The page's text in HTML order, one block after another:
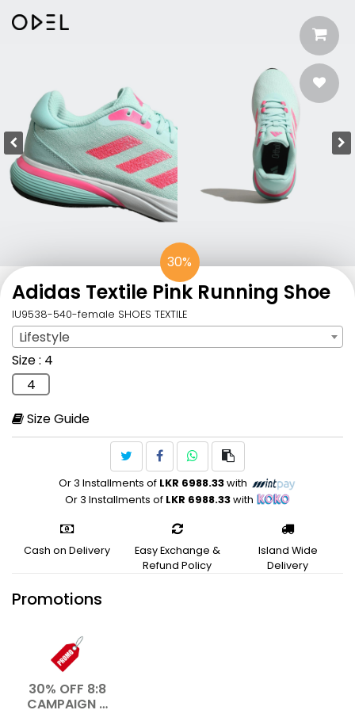
30%
Adidas Textile Pink​ Running Shoe
IU9538-540-female SHOES TEXTILE
Sport: Lifestyle
Lifestyle
Lifestyle
Size: 4
4
Size Guide
Or 3 Installments of LKR 6988.33with
Or 3 Installments of LKR 6988.33with
Cash on Delivery
Easy Exchange &
Refund Policy
Island Wide
Delivery
Promotions
30% OFF 8:8
CAMPAIGN –